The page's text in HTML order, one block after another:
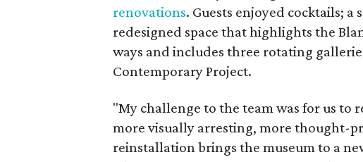
renovations. Guests enjoyed cocktails;
redesigned space that highlights the
ways and includes three rotating
Contemporary Project.
"My challenge to the team was for us to
more visually arresting, more thought-
reinstallation brings the museum to a